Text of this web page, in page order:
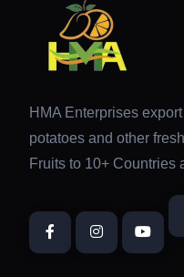
HMA Enterprises
potatoes and other
Fruits to 10+ Countries